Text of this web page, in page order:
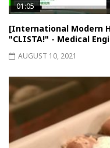
01:05
[International Modern
"CLISTA!" - Medical
AUGUST 10, 2021